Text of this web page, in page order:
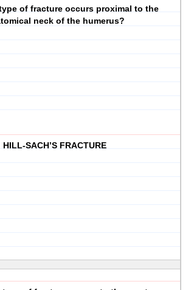
of fracture occurs proximal to the
neck of the humerus?
HILL-SACH’S FRACTURE